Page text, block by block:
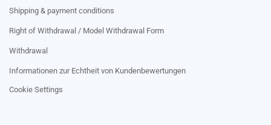
Shipping & payment conditions
Right of Withdrawal / Model Withdrawal Form
Withdrawal
Informationen zur Echtheit von Kundenbewertungen
Cookie Settings